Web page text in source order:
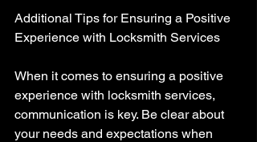
Additional Tips for Ensuring a Positive
Experience with Locksmith Services
When it comes to ensuring a positive
experience with locksmith services,
communication is key. Be clear about
your needs and expectations when